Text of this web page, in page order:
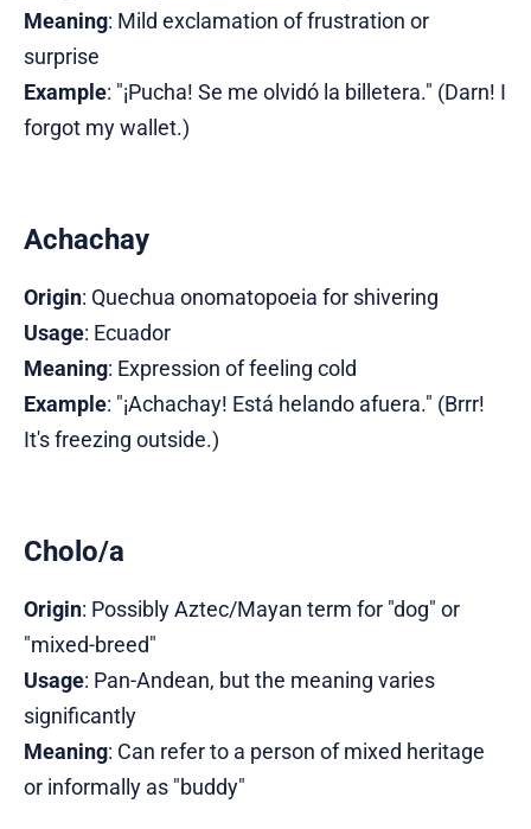
Meaning: Mild exclamation of frustration or
surprise
Example: "¡Pucha! Se me olvidó la billetera." (Darn! I
forgot my wallet.)
Achachay
Origin: Quechua onomatopoeia for shivering
Usage: Ecuador
Meaning: Expression of feeling cold
Example: "¡Achachay! Está helando afuera." (Brrr!
It's freezing outside.)
Cholo/a
Origin: Possibly Aztec/Mayan term for "dog" or
"mixed-breed"
Usage: Pan-Andean, but the meaning varies
significantly
Meaning: Can refer to a person of mixed heritage
or informally as "buddy"